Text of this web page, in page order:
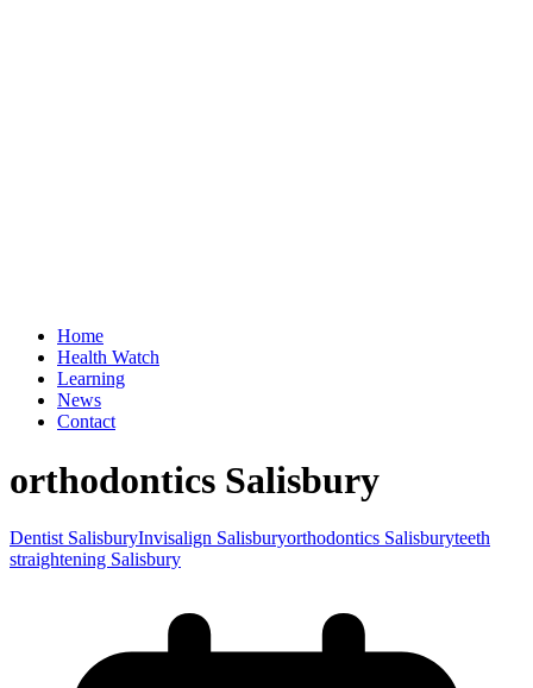
Home
Health Watch
Learning
News
Contact
orthodontics Salisbury
Dentist SalisburyInvisalign Salisburyorthodontics Salisburyteeth
straightening Salisbury